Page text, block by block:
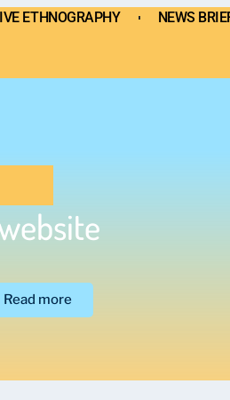
NEWS BRIEF
ETHNOGRAPHY NEWS
Read more